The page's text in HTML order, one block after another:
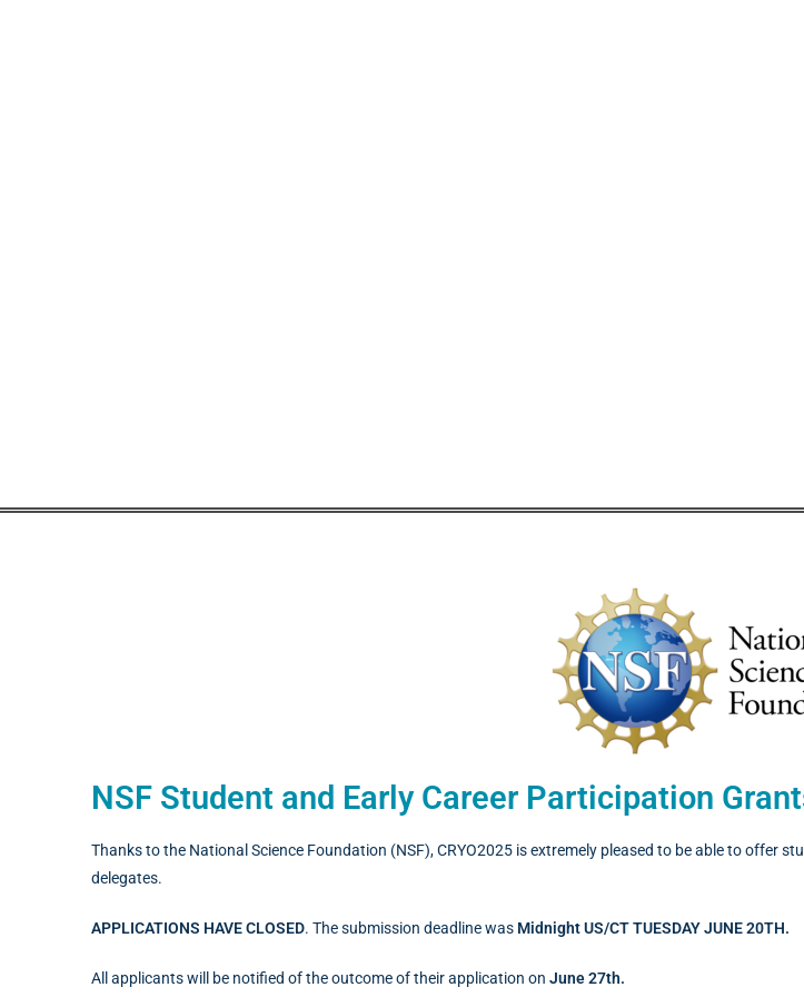
NSF Student and Early Career Participation
Thanks to the National Science Foundation (NSF), CRYO2025 is extremely pleased to be able to offer
delegates.
APPLICATIONS HAVE CLOSED. The submission deadline was Midnight US/CT TUESDAY JUNE 20TH.
All applicants will be notified of the outcome of their application on June 27th.